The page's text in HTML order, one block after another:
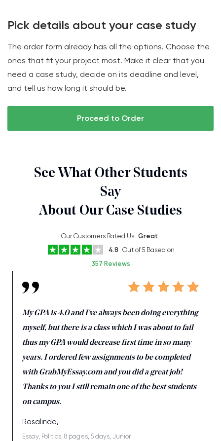
Pick details about your case study
The order form already has all the options. Choose the
ones that fit your project most. Make it clear that you
need a case study, decide on its deadline and level,
and tell us how long it should be.
Proceed to Order
See What Other Students
Say
About Our Case Studies
Our Customers Rated Us Great
4.8 Out of 5 Based on
357 Reviews
My GPA is 4.0 and I’ve always been doing everything
myself, but there is a class which I was about to fail
thus my GPA would decrease first time in so many
years. I ordered few assignments to be completed
with GrabMyEssay.com and you did a great job!
Thanks to you I still remain one of the best students
on campus.
Rosalinda,
Essay, Politics, 8 pages, 5 days, Junior